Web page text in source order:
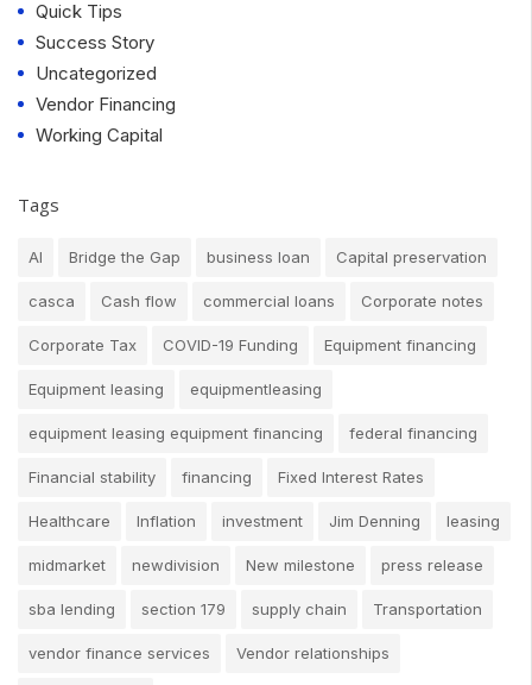
Quick Tips
Success Story
Uncategorized
Vendor Financing
Working Capital
Tags
AI Bridge the Gap business loan Capital preservation
casca Cash flow commercial loans Corporate notes
Corporate Tax COVID-19 Funding Equipment financing
Equipment leasing equipmentleasing
equipment leasing equipment financing federal financing
Financial stability financing Fixed Interest Rates
Healthcare Inflation investment Jim Denning leasing
midmarket newdivision New milestone press release
sba lending section 179 supply chain Transportation
vendor finance services Vendor relationships